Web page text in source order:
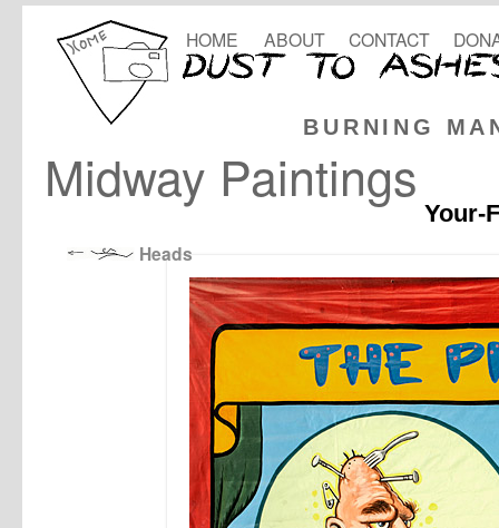
BURNING
HOME ABOUT CONTACT
Midway Paintings
Your-
Heads